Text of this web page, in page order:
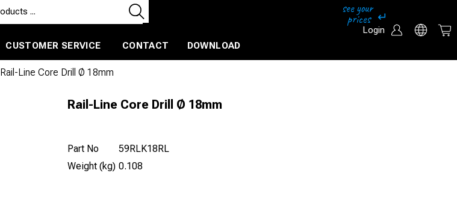
Login
CUSTOMER SERVICE CONTACT DOWNLOAD
Rail-Line Core Drill Ø 18mm
Rail-Line Core Drill Ø 18mm
Part No
59RLK18RL
Weight (kg) 0.108